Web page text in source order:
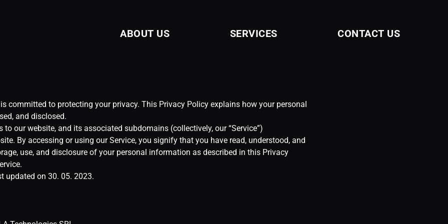
ABOUT US SERVICES CONTACT US